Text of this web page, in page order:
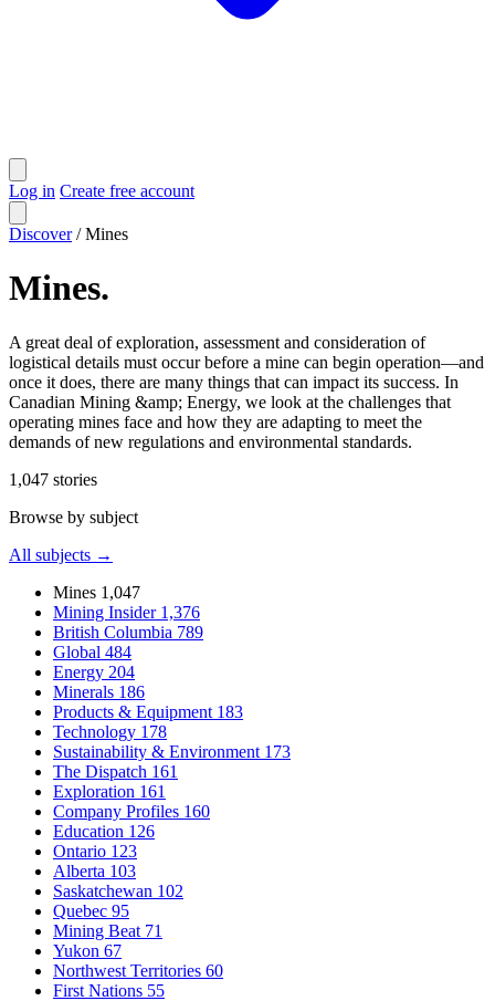
Log in Create free account
Discover / Mines
Mines.
A great deal of exploration, assessment and consideration of
logistical details must occur before a mine can begin operation—and
once it does, there are many things that can impact its success. In
Canadian Mining &amp; Energy, we look at the challenges that
operating mines face and how they are adapting to meet the
demands of new regulations and environmental standards.
1,047 stories
Browse by subject
All subjects →
Mines 1,047
Mining Insider 1,376
British Columbia 789
Global 484
Energy 204
Minerals 186
Products & Equipment 183
Technology 178
Sustainability & Environment 173
The Dispatch 161
Exploration 161
Company Profiles 160
Education 126
Ontario 123
Alberta 103
Saskatchewan 102
Quebec 95
Mining Beat 71
Yukon 67
Northwest Territories 60
First Nations 55